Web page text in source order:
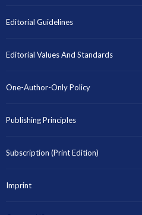
Editorial Guidelines
Editorial Values And Standards
One-Author-Only Policy
Publishing Principles
Subscription (Print Edition)
Imprint